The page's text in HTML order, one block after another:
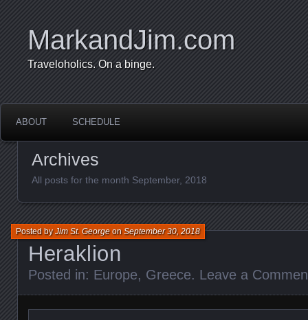
MarkandJim.com
Traveloholics. On a binge.
ABOUT SCHEDULE
Archives
All posts for the month September, 2018
Heraklion
Posted byJim St. GeorgeonSeptember 30, 2018
Posted in: Europe, Greece. Leave a